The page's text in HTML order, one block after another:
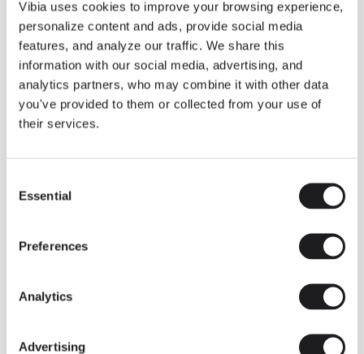
Vibia uses cookies to improve your browsing experience,
personalize content and ads, provide social media
features, and analyze our traffic. We share this
information with our social media, advertising, and
analytics partners, who may combine it with other data
you've provided to them or collected from your use of
their services.
Selection
Essential
Preferences
Analytics
Advertising
Some light fittings can easily integrate with different architectural
contexts without losing their visual or luminous identity, and the
Duo collection by Ramos & Bassols is one of them.
The new finish in walnut is now added to the internal surface to
broaden its applications and offer a deeper and more elegant
neutral tone.
Read more
INSPIRATION
We take you inside leading architecture and interior design View all